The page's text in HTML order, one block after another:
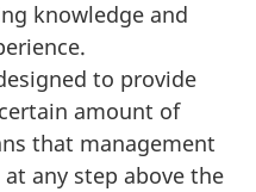
knowledge and
to provide
amount of
that management
any step above the